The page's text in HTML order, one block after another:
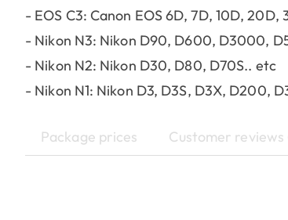
- EOS C3: Canon EOS 6D, 7D, 10D,
- Nikon N3: Nikon D90, D600, D3000,
- Nikon N2: Nikon D30, D80, D70S.. etc
- Nikon N1: Nikon D3, D3S, D3X, D200,
Package prices Customer reviews